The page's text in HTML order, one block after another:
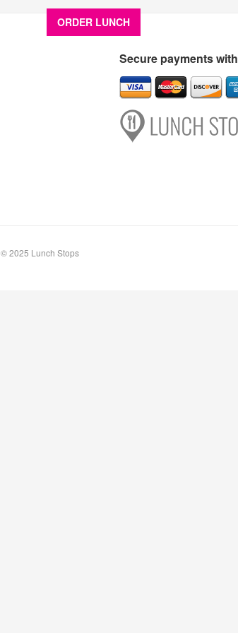
ORDER LUNCH
Secure payments with
© 2025 Lunch Stops